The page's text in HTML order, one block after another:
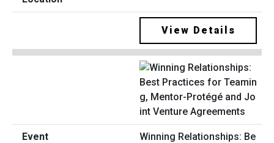
View Details
Winning Relationships: Be